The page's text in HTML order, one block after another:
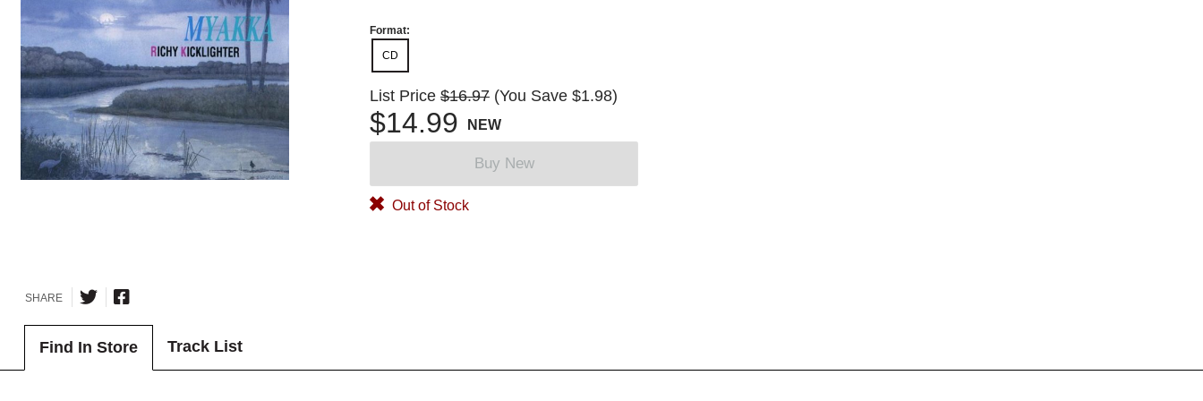
Format:
CD
List Price $16.97 (You Save $1.98)
$14.99 NEW
Buy New
Out of Stock
SHARE
Find In Store Track List